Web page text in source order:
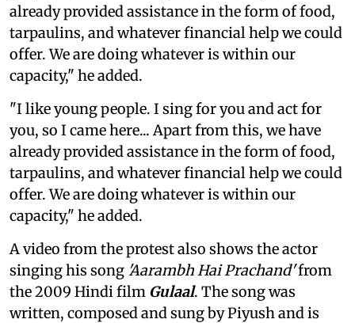
already provided assistance in the form of food,
tarpaulins, and whatever financial help we could
offer. We are doing whatever is within our
capacity," he added.
"I like young people. I sing for you and act for
you, so I came here... Apart from this, we have
already provided assistance in the form of food,
tarpaulins, and whatever financial help we could
offer. We are doing whatever is within our
capacity," he added.
A video from the protest also shows the actor
singing his song 'Aarambh Hai Prachand'from
the 2009 Hindi film Gulaal. The song was
written, composed and sung by Piyush and is